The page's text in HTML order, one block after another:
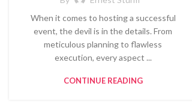
When it comes to hosting a successful
event, the devil is in the details. From
meticulous planning to flawless
execution, every aspect ...
CONTINUE READING